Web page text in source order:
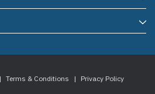
| Terms & Conditions | Privacy Policy